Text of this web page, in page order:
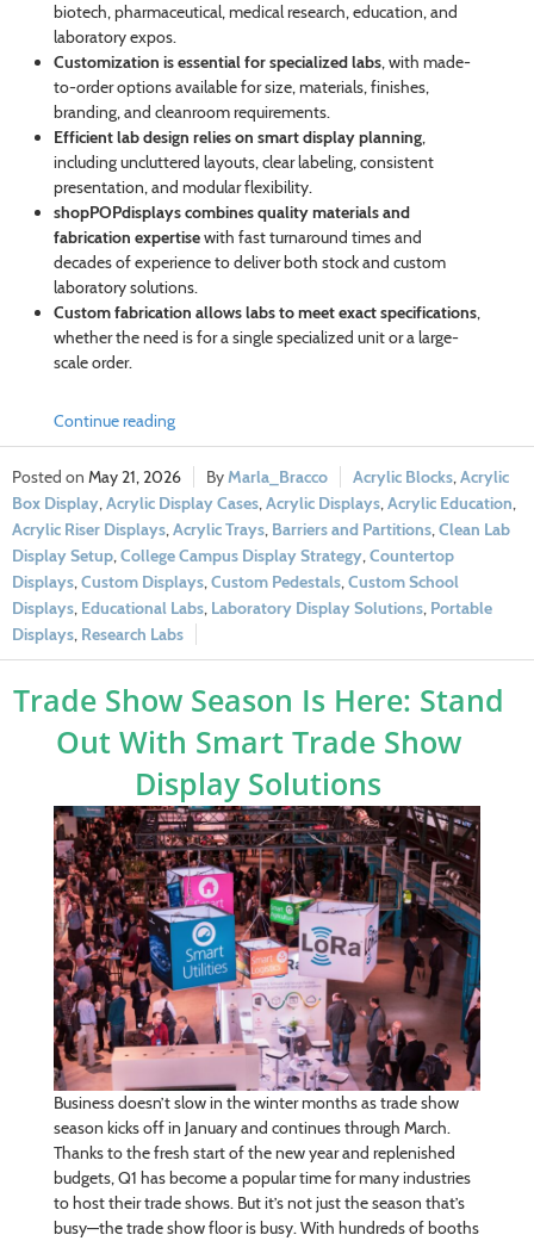
biotech, pharmaceutical, medical research, education, and
laboratory expos.
Customization is essential for specialized labs, with made-
to-order options available for size, materials, finishes,
branding, and cleanroom requirements.
Efficient lab design relies on smart display planning,
including uncluttered layouts, clear labeling, consistent
presentation, and modular flexibility.
shopPOPdisplays combines quality materials and
fabrication expertisewith fast turnaround times and
decades of experience to deliver both stock and custom
laboratory solutions.
Custom fabrication allows labs to meet exact specifications,
whether the need is for a single specialized unit or a large-
scale order.
Continue reading
May 21, 2026 Marla_Bracco Acrylic Blocks,Acrylic
Box Display,Acrylic Display Cases,Acrylic Displays,Acrylic Education,
Acrylic Riser Displays,Acrylic Trays, Barriers and Partitions,Clean Lab
Display Setup,College Campus Display Strategy,Countertop
Displays,Custom Displays,Custom Pedestals,Custom School
Displays, Educational Labs, Laboratory Display Solutions, Portable
Displays, Research Labs
Trade Show Season Is Here: Stand
Out With Smart Trade Show
Display Solutions
Business doesn’t slow in the winter months as trade show
season kicks off in January and continues through March.
Thanks to the fresh start of the new year and replenished
budgets, Q1 has become a popular time for many industries
to host their trade shows. But it’s not just the season that’s
busy—the trade show floor is busy. With hundreds of booths